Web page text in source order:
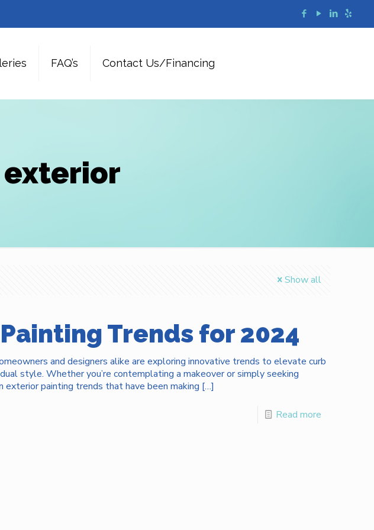
FAQ’s Contact Us/Financing
Show all
Trends for 2024
and designers alike are exploring innovative trends to elevate curb
style. Whether you’re contemplating a makeover or simply seeking
exterior painting trends that have been making […]
Read more